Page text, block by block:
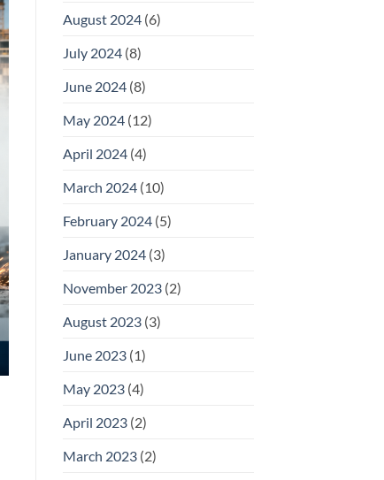
August 2024(6)
July 2024(8)
June 2024(8)
May 2024(12)
April 2024(4)
March 2024(10)
February 2024(5)
January 2024(3)
November 2023(2)
August 2023(3)
June 2023(1)
May 2023(4)
April 2023(2)
March 2023(2)